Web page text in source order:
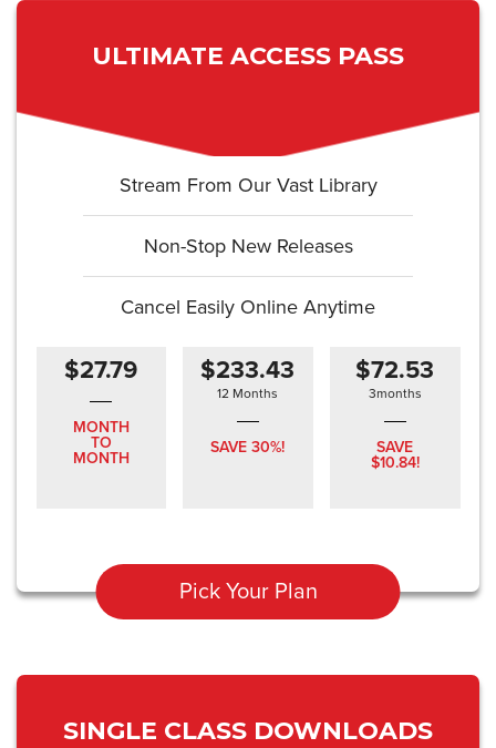
ULTIMATE ACCESS PASS
Stream From Our Vast Library
Non-Stop New Releases
Cancel Easily Online Anytime
$27.79
MONTH
TO
MONTH
$233.43
12 Months
SAVE 30%!
$72.53
3months
SAVE
$10.84!
Pick Your Plan
SINGLE CLASS DOWNLOADS